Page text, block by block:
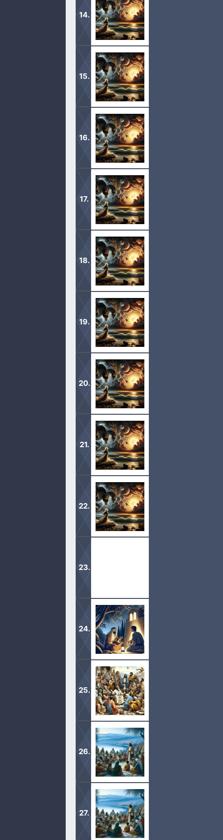
and his face was as it were the sun,
1 And the fifth angel sounded, and
bottomless pit. 2 And he opened the
1 And when he had opened the
saw the seven angels which stood
1 And after these things I saw four
earth, that the wind should not blow
1 And I saw when the Lamb
beasts saying, Come and see. 2 And
1 And I saw in the right hand of him
seven seals. 2 And I saw a strong
1 After this I looked, and, behold, a
trumpet talking with me; which said,
1 And unto the angel of the church
seven stars; I know thy works, that
1 Unto the angel of the church of
who walketh in the midst of the
1 The Revelation of Jesus Christ,
1 Jude, the servant of Jesus Christ,
preserved in Jesus Christ, and
1 The elder unto the wellbeloved
prosper and be in health, even as
1 The elder unto the elect lady and
known the truth; 2 For the truth’s
1 Whosoever believeth that Jesus
also that is begotten of him. 2 By